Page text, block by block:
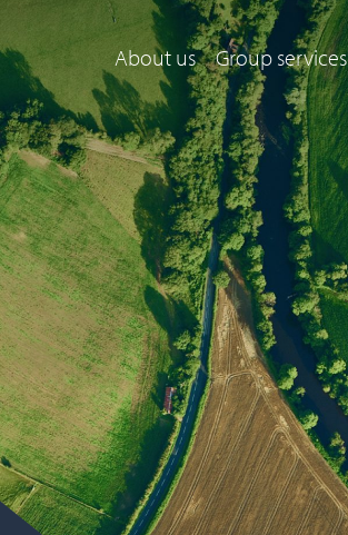
About us Group services